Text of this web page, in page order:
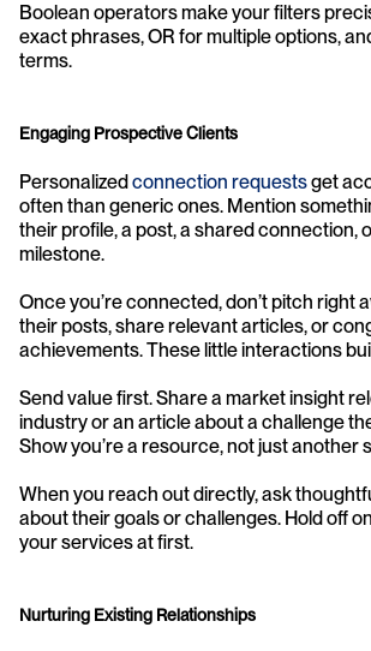
Boolean operators make your filters
exact phrases, OR for multiple options,
terms.
Engaging Prospective Clients
Personalized connection requests get
often than generic ones. Mention
their profile, a post, a shared connection,
milestone.
Once you’re connected, don’t pitch right
their posts, share relevant articles, or
achievements. These little interactions
Send value first. Share a market insight
industry or an article about a challenge
Show you’re a resource, not just another
When you reach out directly, ask
about their goals or challenges. Hold off
your services at first.
Nurturing Existing Relationships